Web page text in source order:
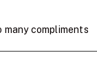
many compliments